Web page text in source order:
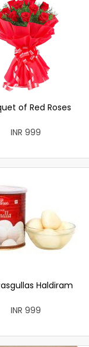
of Red Roses
INR 999
Haldiram
INR 999